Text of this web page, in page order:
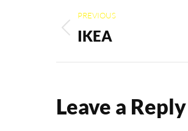
Album
navigation
PREVIOUS
Previous
IKEA
Leave a Reply